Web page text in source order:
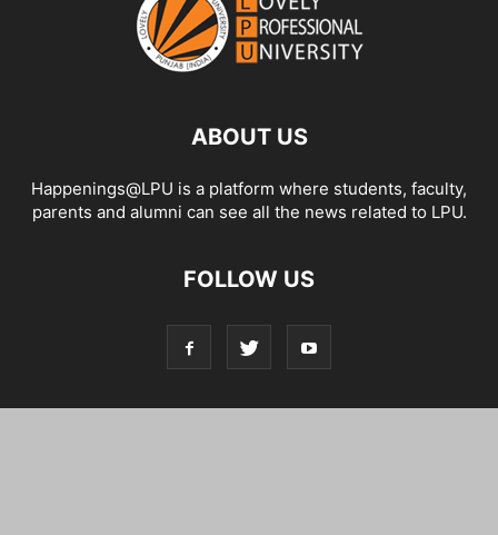
ABOUT US
Happenings@LPU is a platform where students, faculty,
parents and alumni can see all the news related to LPU.
FOLLOW US